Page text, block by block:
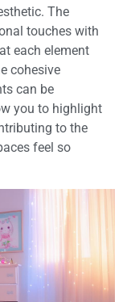
The
touches with
each element
cohesive
can be
you to highlight
to the
feel so